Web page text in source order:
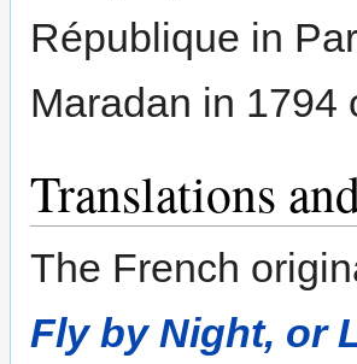
République in
Maradan in 1794
Translations
The French
Fly by Night, or